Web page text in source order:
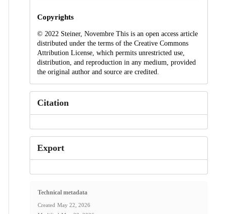
Copyrights
© 2022 Steiner, Novembre This is an open access article
distributed under the terms of the Creative Commons
Attribution License, which permits unrestricted use,
distribution, and reproduction in any medium, provided
the original author and source are credited.
Citation
Export
Technical metadata
Created May 22, 2026